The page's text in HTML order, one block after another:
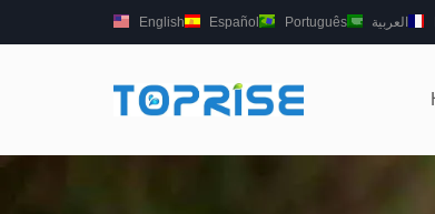
English Español Português العربية